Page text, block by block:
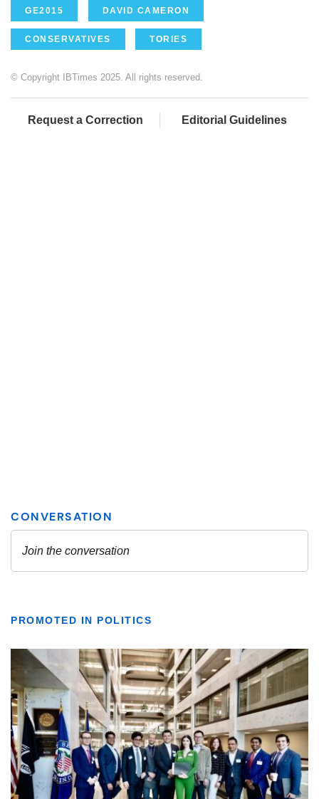
GE2015 DAVID CAMERON
CONSERVATIVES TORIES
© Copyright IBTimes 2025. All rights reserved.
Request a Correction Editorial Guidelines
PROMOTED IN POLITICS